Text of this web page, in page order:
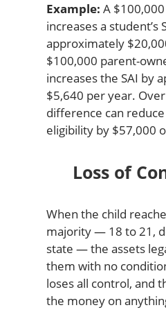
Example: A
increases a student’s
approximately
$100,000 parent-
increases the SAI by
$5,640 per year.
difference can
eligibility by $57,000
Loss of
When the child
majority — 18 to 21,
state — the assets
them with no
loses all control, and
the money on